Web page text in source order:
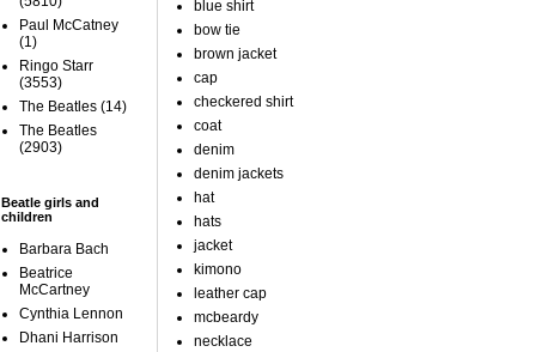
Paul McCatney
(1)
Ringo Starr
(3553)
The Beatles (14)
The Beatles
(2903)
Beatle girls and
children
Barbara Bach
Beatrice
McCartney
Cynthia Lennon
Dhani Harrison
blue shirt
bow tie
brown jacket
cap
checkered shirt
coat
denim
denim jackets
hat
hats
jacket
kimono
leather cap
mcbeardy
necklace